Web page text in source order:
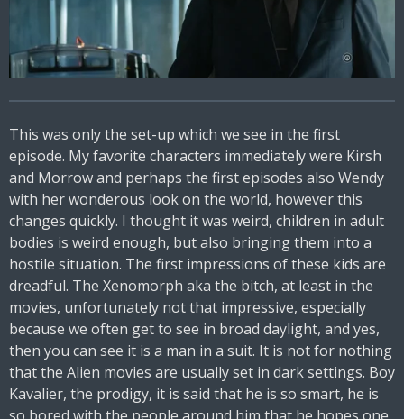
This was only the set-up which we see in the first
episode. My favorite characters immediately were Kirsh
and Morrow and perhaps the first episodes also Wendy
with her wonderous look on the world, however this
changes quickly. I thought it was weird, children in adult
bodies is weird enough, but also bringing them into a
hostile situation. The first impressions of these kids are
dreadful. The Xenomorph aka the bitch, at least in the
movies, unfortunately not that impressive, especially
because we often get to see in broad daylight, and yes,
then you can see it is a man in a suit. It is not for nothing
that the Alien movies are usually set in dark settings. Boy
Kavalier, the prodigy, it is said that he is so smart, he is